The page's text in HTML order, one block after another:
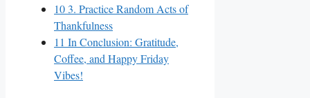
10 3. Practice Random Acts of
Thankfulness
11 In Conclusion: Gratitude,
Coffee, and Happy Friday
Vibes!